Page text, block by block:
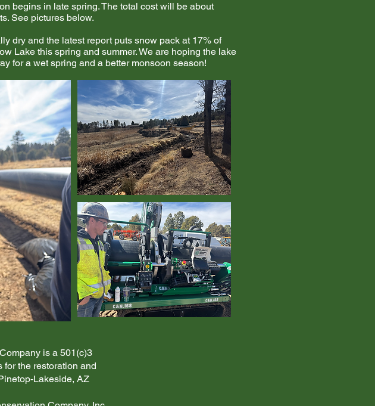
begins in late spring. The total cost will be about
See pictures below.
dry and the latest report puts snow pack at 17% of
Lake this spring and summer. We are hoping the lake
for a wet spring and a better monsoon season!
is a 501(c)3
the restoration and
Lakeside, AZ